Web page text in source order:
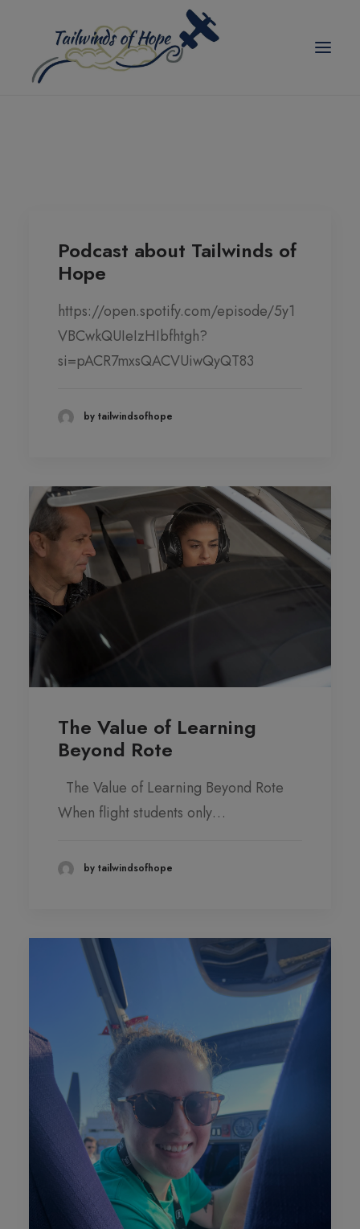
BLOG
EVENTS
PICKLEBALL TOURNAMENT
CORPORATE PARTNER ANNUAL
DONATION LEVEL!
Contact
QUARTERLY NEWSLETTERS
Podcast about Tailwinds of
Hope
https://open.spotify.com/episode/5y1
VBCwkQUIeIzHIbfhtgh?
si=pACR7mxsQACVUiwQyQT83
by tailwindsofhope
The Value of Learning
Beyond Rote
The Value of Learning Beyond Rote
When flight students only…
by tailwindsofhope
modal-check